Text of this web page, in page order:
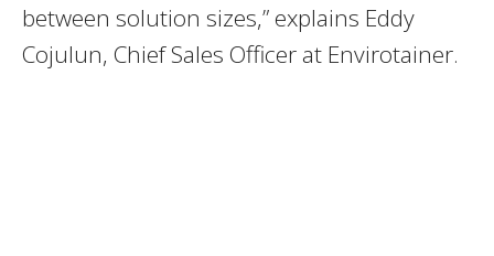
between solution sizes,” explains Eddy
Cojulun, Chief Sales Officer at Envirotainer.